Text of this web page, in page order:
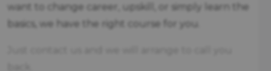
want to change career, upskill, or simply learn the
basics, we have the right course for you.